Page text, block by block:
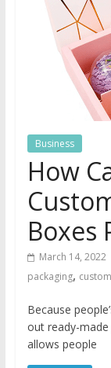
Business
How
Boxes
March 14, 2022
packaging,
Because
out ready-
allows people